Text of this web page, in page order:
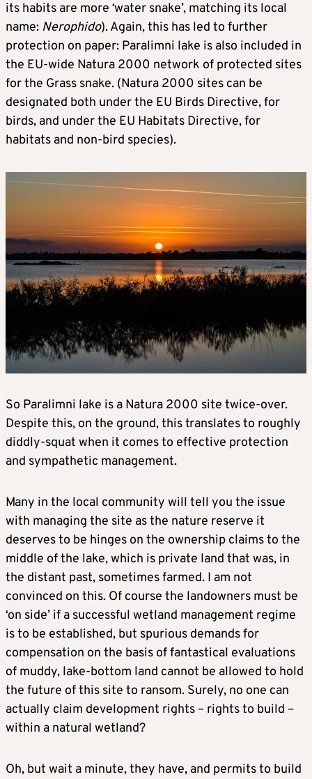
its habits are more ‘water snake’, matching its local
name: Nerophido). Again, this has led to further
protection on paper: Paralimni lake is also included in
the EU-wide Natura 2000 network of protected sites
for the Grass snake. (Natura 2000 sites can be
designated both under the EU Birds Directive, for
birds, and under the EU Habitats Directive, for
habitats and non-bird species).
So Paralimni lake is a Natura 2000 site twice-over.
Despite this, on the ground, this translates to roughly
diddly-squat when it comes to effective protection
and sympathetic management.
Many in the local community will tell you the issue
with managing the site as the nature reserve it
deserves to be hinges on the ownership claims to the
middle of the lake, which is private land that was, in
the distant past, sometimes farmed. I am not
convinced on this. Of course the landowners must be
‘on side’ if a successful wetland management regime
is to be established, but spurious demands for
compensation on the basis of fantastical evaluations
of muddy, lake-bottom land cannot be allowed to hold
the future of this site to ransom. Surely, no one can
actually claim development rights – rights to build –
within a natural wetland?
Oh, but wait a minute, they have, and permits to build